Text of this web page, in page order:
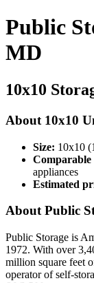
Public
MD
10x10
About 10x10
Size: 10x10
Comparable
appliances
Estimated
About Public
Public Storage is
1972. With over
million square feet
operator of self-